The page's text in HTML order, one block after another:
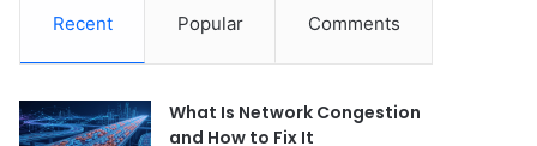
Recent Popular Comments
What Is Network Congestion
and How to Fix It